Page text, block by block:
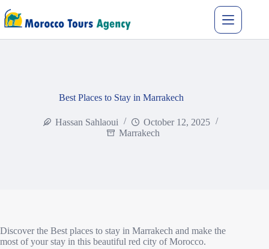
Best Places to Stay in Marrakech
Hassan Sahlaoui
October 12, 2025
Marrakech
Discover the Best places to stay in Marrakech and make the
most of your stay in this beautiful red city of Morocco.